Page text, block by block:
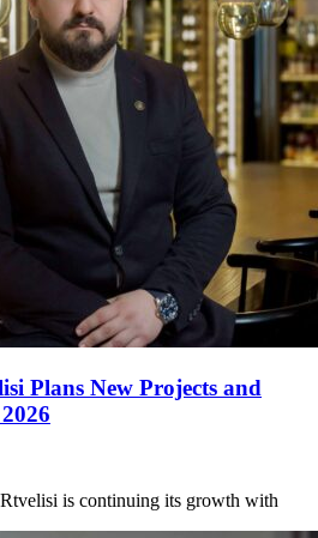
Plans New Projects and
is continuing its growth with